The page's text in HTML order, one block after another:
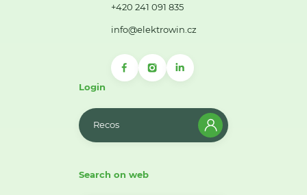
+420 241 091 835
info@elektrowin.cz
Login
Recos
Search on web